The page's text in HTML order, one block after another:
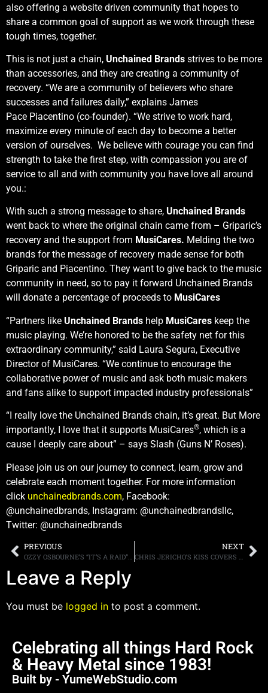
also offering a website driven community that hopes to
share a common goal of support as we work through these
tough times, together.
This is not just a chain, Unchained Brands strives to be more
than accessories, and they are creating a community of
recovery. “We are a community of believers who share
successes and failures daily,” explains James
Pace Piacentino (co-founder). “We strive to work hard,
maximize every minute of each day to become a better
version of ourselves. We believe with courage you can find
strength to take the first step, with compassion you are of
service to all and with community you have love all around
you.:
With such a strong message to share, Unchained Brands
went back to where the original chain came from – Griparic’s
recovery and the support from MusiCares. Melding the two
brands for the message of recovery made sense for both
Griparic and Piacentino. They want to give back to the music
community in need, so to pay it forward Unchained Brands
will donate a percentage of proceeds to MusiCares
“Partners like Unchained Brands help MusiCares keep the
music playing. We’re honored to be the safety net for this
extraordinary community,” said Laura Segura, Executive
Director of MusiCares. “We continue to encourage the
collaborative power of music and ask both music makers
and fans alike to support impacted industry professionals”
“I really love the Unchained Brands chain, it’s great. But More
importantly, I love that it supports MusiCares®, which is a
cause I deeply care about” – says Slash (Guns N’ Roses).
Please join us on our journey to connect, learn, grow and
celebrate each moment together. For more information
click unchainedbrands.com, Facebook:
@unchainedbrands, Instagram: @unchainedbrandsllc,
Twitter: @unchainedbrands
PREVIOUS NEXT
Leave a Reply
You must be logged in to post a comment.
Celebrating all things Hard Rock
& Heavy Metal since 1983!
Built by - YumeWebStudio.com